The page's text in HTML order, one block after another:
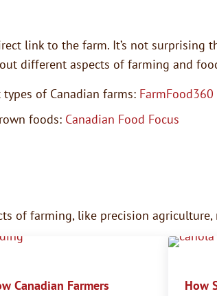
link to the farm. It’s not
different aspects of farming and
of Canadian farms: FarmFood360
foods: Canadian Food Focus
of farming, like precision
Canadian Farmers
How